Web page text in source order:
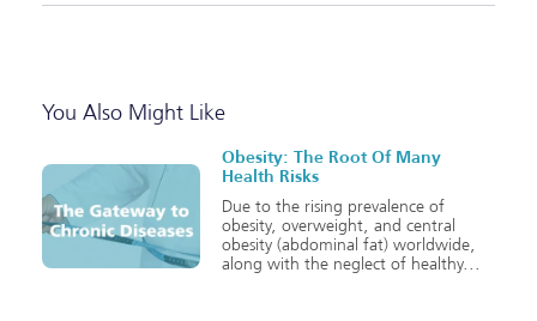
You Also Might Like
Obesity: The Root Of Many
Health Risks
Due to the rising prevalence of
obesity, overweight, and central
obesity (abdominal fat) worldwide,
along with the neglect of healthy